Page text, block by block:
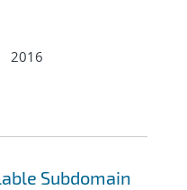
2016
Subdomain